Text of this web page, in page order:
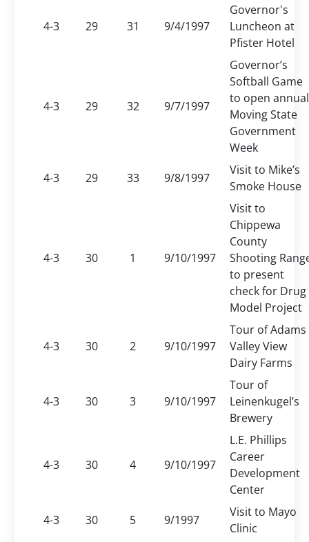
4-3 29 31 9/4/1997
Governor's
Luncheon at
Pfister Hotel
4-3 29 32 9/7/1997
Governor’s
Softball Game
to open annual
Moving State
Government
Week
4-3
29 33 9/8/1997
Visit to Mike’s
Smoke House
4-3 30 1 9/10/1997
Visit to
Chippewa
County
Shooting
to present
check for Drug
Model Project
4-3 30 2 9/10/1997
Tour of Adams
Valley View
Dairy Farms
4-3 30 3 9/10/1997
Tour of
Leinenkugel’s
Brewery
4-3 30 4 9/10/1997
L.E. Phillips
Career
Development
Center
4-3
30 5 9/1997
Visit to Mayo
Clinic